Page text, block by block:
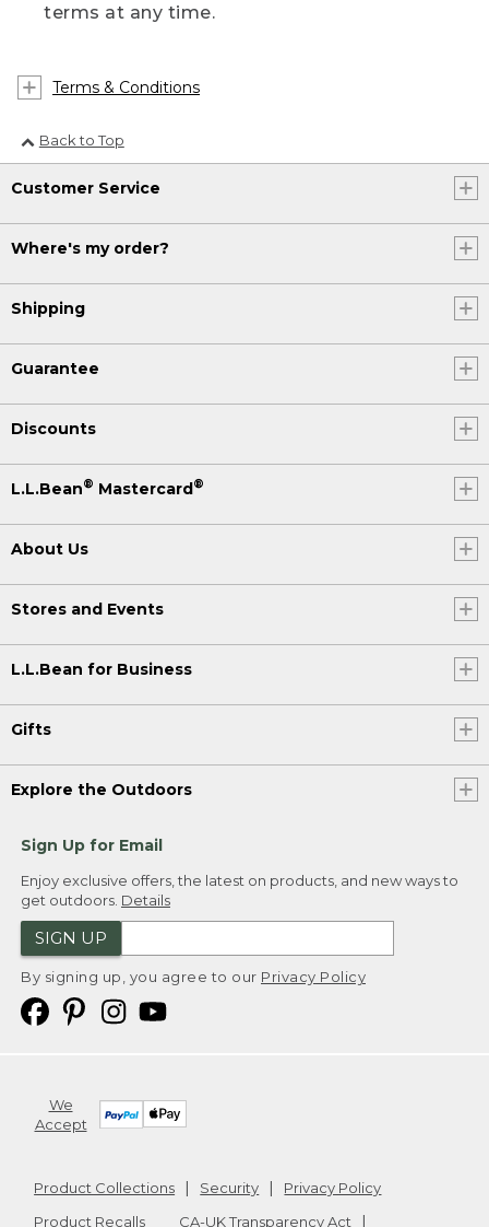
terms at any time.
Terms & Conditions
Back to Top
Customer Service
Where's my order?
Shipping
Guarantee
Discounts
L.L.Bean® Mastercard®
About Us
Stores and Events
L.L.Bean for Business
Gifts
Explore the Outdoors
Sign Up for Email
Enjoy exclusive offers, the latest on products, and new ways to
get outdoors. Details
SIGN UP
By signing up, you agree to our Privacy Policy
We
Accept
Product Collections Security
Privacy Policy
Product Recalls
CA-UK Transparency Act